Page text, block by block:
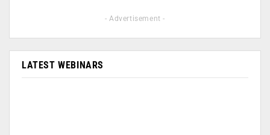
- Advertisement -
LATEST WEBINARS